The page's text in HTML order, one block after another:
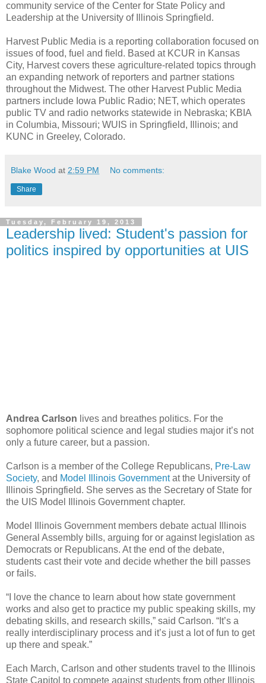
community service of the Center for State Policy and
Leadership at the University of Illinois Springfield.
Harvest Public Media is a reporting collaboration focused on
issues of food, fuel and ﬁeld. Based at KCUR in Kansas
City, Harvest covers these agriculture-related topics through
an expanding network of reporters and partner stations
throughout the Midwest. The other Harvest Public Media
partners include Iowa Public Radio; NET, which operates
public TV and radio networks statewide in Nebraska; KBIA
in Columbia, Missouri; WUIS in Springfield, Illinois; and
KUNC in Greeley, Colorado.
Blake Wood at 2:59 PM No comments:
Share
Tuesday, February 19, 2013
Leadership lived: Student's passion for
politics inspired by opportunities at UIS
Andrea Carlson lives and breathes politics. For the
sophomore political science and legal studies major it’s not
only a future career, but a passion.
Carlson is a member of the College Republicans, Pre-Law
Society, and Model Illinois Governmentat the University of
Illinois Springfield. She serves as the Secretary of State for
the UIS Model Illinois Government chapter.
Model Illinois Government members debate actual Illinois
General Assembly bills, arguing for or against legislation as
Democrats or Republicans. At the end of the debate,
students cast their vote and decide whether the bill passes
or fails.
“I love the chance to learn about how state government
works and also get to practice my public speaking skills, my
debating skills, and research skills,” said Carlson. “It’s a
really interdisciplinary process and it’s just a lot of fun to get
up there and speak.”
Each March, Carlson and other students travel to the Illinois
State Capitol to compete against students from other Illinois